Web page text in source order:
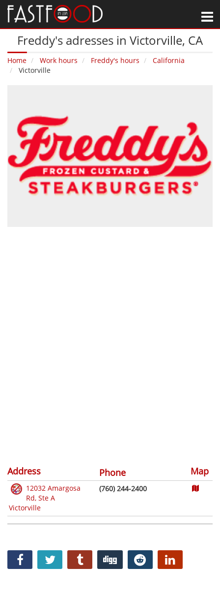
Freddy's adresses in Victorville‚ CA
Home Work hours Freddy's hours
California
Victorville
Address Phone Map
12032 Amargosa
Rd, Ste A
Victorville
(760) 244-2400